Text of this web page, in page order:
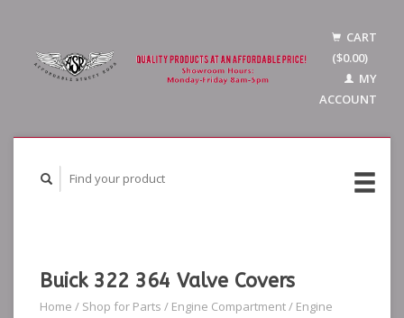
CART
($0.00)
MY
ACCOUNT
Buick 322 364 Valve Covers
Home / Shop for Parts / Engine Compartment/ Engine